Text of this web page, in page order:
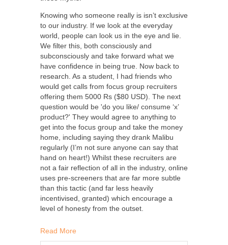
Knowing who someone really is isn’t exclusive
to our industry. If we look at the everyday
world, people can look us in the eye and lie.
We filter this, both consciously and
subconsciously and take forward what we
have confidence in being true. Now back to
research. As a student, I had friends who
would get calls from focus group recruiters
offering them 5000 Rs ($80 USD). The next
question would be 'do you like/ consume ‘x’
product?' They would agree to anything to
get into the focus group and take the money
home, including saying they drank Malibu
regularly (I’m not sure anyone can say that
hand on heart!) Whilst these recruiters are
not a fair reflection of all in the industry, online
uses pre-screeners that are far more subtle
than this tactic (and far less heavily
incentivised, granted) which encourage a
level of honesty from the outset.
Read More